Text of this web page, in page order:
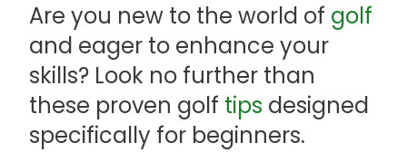
Are you new to the world of golf
and eager to enhance your
skills? Look no further than
these proven golf tips designed
specifically for beginners.